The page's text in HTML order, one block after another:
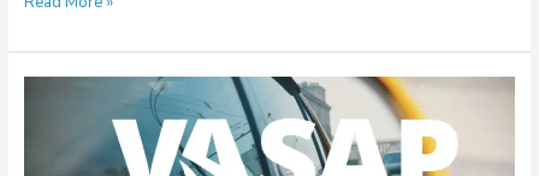
Rockingham/Harrisonburg